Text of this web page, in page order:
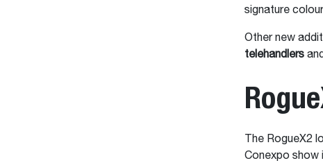
signature
Other new
telehandlers
The RogueX2
Conexpo show